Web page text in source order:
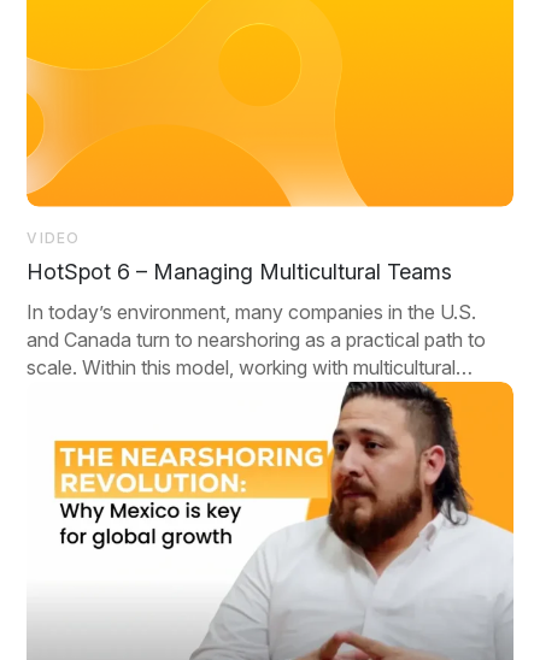
VIDEO
HotSpot 6 – Managing Multicultural Teams
In today’s environment, many companies in the U.S.
and Canada turn to nearshoring as a practical path to
scale. Within this model, working with multicultural